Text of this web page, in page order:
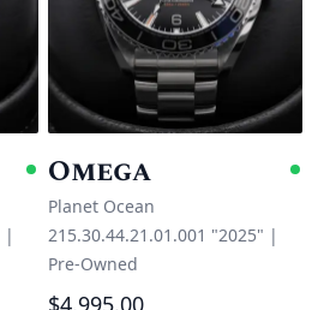
Available
|
Omega
Planet Ocean
215.30.44.21.01.001 "2025" |
Pre-Owned